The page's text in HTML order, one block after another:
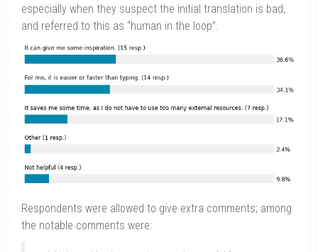
especially when they suspect the initial translation is bad,
and referred to this as “human in the loop”.
Respondents were allowed to give extra comments; among
the notable comments were: